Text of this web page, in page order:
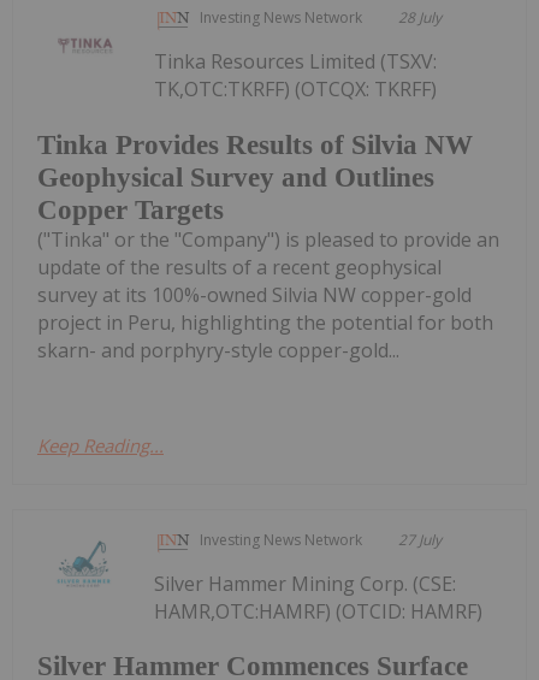
Investing News Network 28 July
Tinka Provides Results of Silvia NW
Geophysical Survey and Outlines
Copper Targets
Tinka Resources Limited (TSXV:
TK,OTC:TKRFF) (OTCQX: TKRFF)
("Tinka" or the "Company") is pleased to provide an
update of the results of a recent geophysical
survey at its 100%-owned Silvia NW copper-gold
project in Peru, highlighting the potential for both
skarn- and porphyry-style copper-gold...
Keep Reading...
Investing News Network 27 July
Silver Hammer Commences Surface
Silver Hammer Mining Corp. (CSE:
HAMR,OTC:HAMRF) (OTCID: HAMRF)